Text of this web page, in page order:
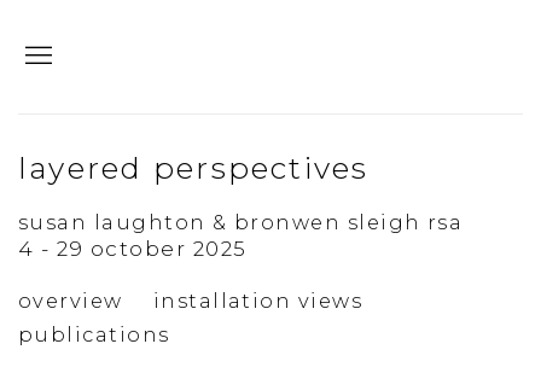
layered perspectives
susan laughton & bronwen sleigh rsa
4 - 29 october 2025
overview
installation views
publications